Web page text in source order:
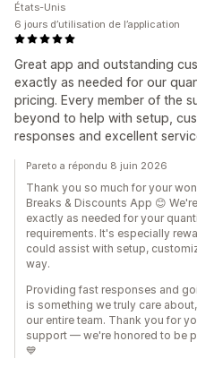
Great app and outstanding
exactly as needed for our
pricing. Every member of the
beyond to help with setup,
responses and excellent
États-Unis
6 jours d’utilisation de l’application
Pareto a répondu 8 juin 2026
Thank you so much for your
Breaks & Discounts App 😊
exactly as needed for your
requirements. It's especially
could assist with setup,
way.
Providing fast responses and
is something we truly care
our entire team. Thank you for
support — we're honored to be
💙